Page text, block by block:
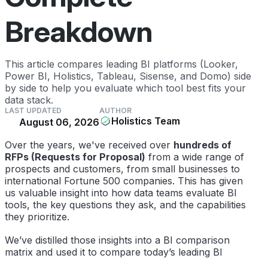
Breakdown
This article compares leading BI platforms (Looker,
Power BI, Holistics, Tableau, Sisense, and Domo) side
by side to help you evaluate which tool best fits your
data stack.
LAST UPDATED
August 06, 2026
AUTHOR
Holistics Team
Over the years, we've received over hundreds of
RFPs (Requests for Proposal) from a wide range of
prospects and customers, from small businesses to
international Fortune 500 companies. This has given
us valuable insight into how data teams evaluate BI
tools, the key questions they ask, and the capabilities
they prioritize.
We’ve distilled those insights into a BI comparison
matrix and used it to compare today’s leading BI